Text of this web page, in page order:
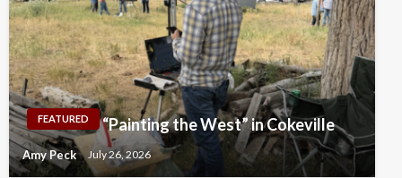
FEATURED “Painting the West” in Cokeville
Amy Peck July 26, 2026